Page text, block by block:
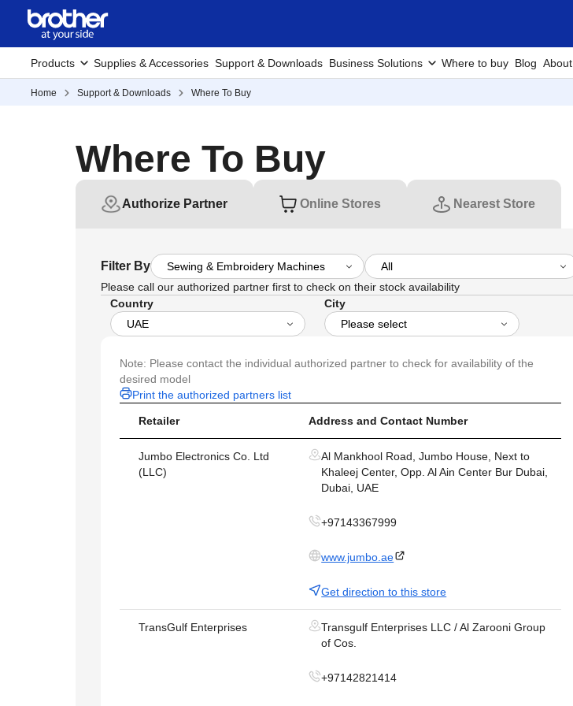
Products Supplies & Accessories Support & Downloads Business Solutions Where to buy Blog About
Home Support & Downloads Where To Buy
Where To Buy
Authorize Partner Online Stores Nearest Store
Filter By
Please call our authorized partner first to check on their stock availability
Country
City
Note: Please contact the individual authorized partner to check for availability of the
desired model
Print the authorized partners list
Retailer Address and Contact Number
Jumbo Electronics Co. Ltd
(LLC)
Al Mankhool Road, Jumbo House, Next to
Khaleej Center, Opp. Al Ain Center Bur Dubai,
Dubai, UAE
+97143367999
www.jumbo.ae
Get direction to this store
TransGulf Enterprises
Transgulf Enterprises LLC / Al Zarooni Group
of Cos.
+97142821414